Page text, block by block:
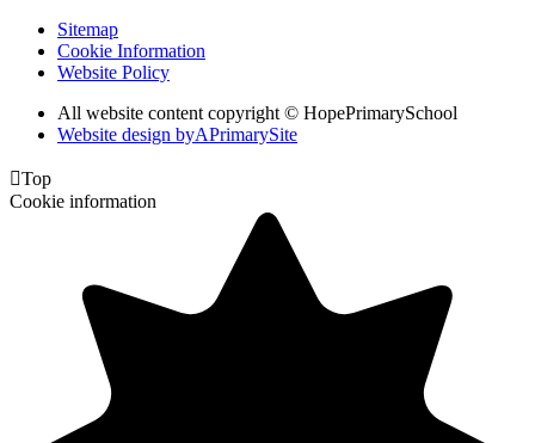
Sitemap
Cookie Information
Website Policy
All website content copyright © HopePrimarySchool
Website design byAPrimarySite
Top
Cookie information